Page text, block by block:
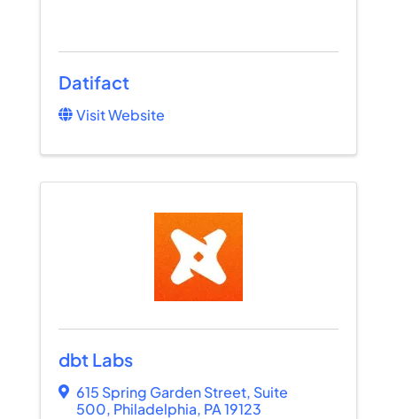
Datifact
Visit Website
dbt Labs
615 Spring Garden Street, Suite
500, Philadelphia, PA19123